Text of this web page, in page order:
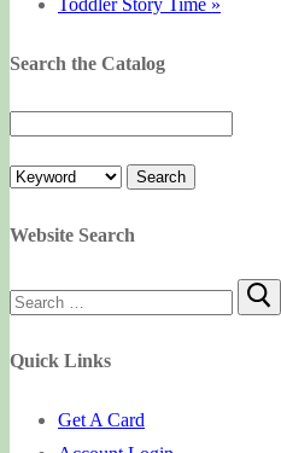
Search the Catalog
Website Search
Search
Quick Links
Get A Card